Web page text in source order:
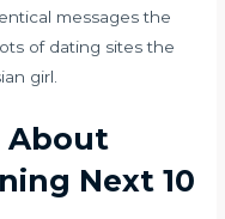
messages the
of dating sites the
girl.
About
Next 10